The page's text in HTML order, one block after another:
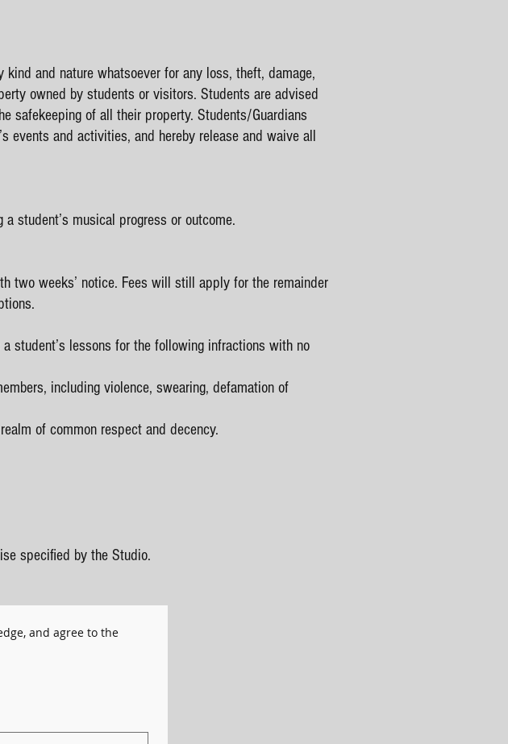
and nature whatsoever for any loss, theft, damage,
owned by students or visitors. Students are advised
safekeeping of all their property. Students/Guardians
events and activities, and hereby release and waive all
student’s musical progress or outcome.
two weeks’ notice. Fees will still apply for the remainder
student’s lessons for the following infractions with no
including violence, swearing, defamation of
of common respect and decency.
specified by the Studio.
and agree to the